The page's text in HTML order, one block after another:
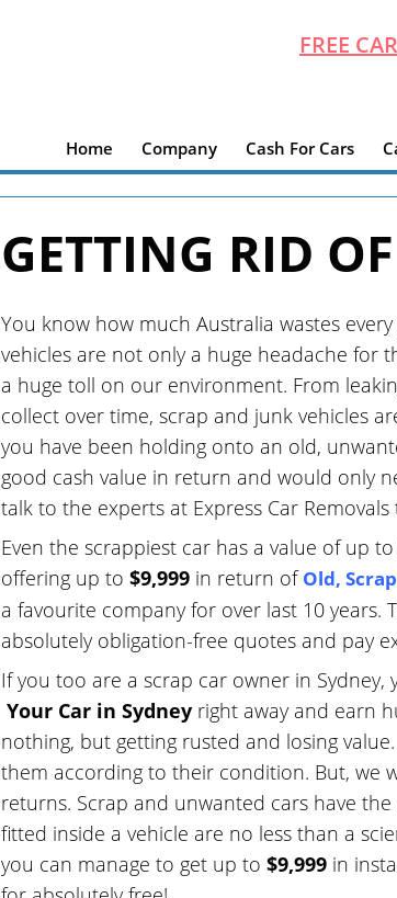
FREE
Home Company Cash For Cars
GETTING RID
You know how much Australia wastes
vehicles are not only a huge headache for
a huge toll on our environment. From
collect over time, scrap and junk vehicles
you have been holding onto an old,
good cash value in return and would only
talk to the experts at Express Car Removals
Even the scrappiest car has a value of up
offering up to$9,999 in return ofOld,Scrap
a favourite company for over last 10
absolutely obligation-free quotes and pay
If you too are a scrap car owner in
Your Car in Sydney right away and earn
nothing, but getting rusted and losing
them according to their condition. But, we
returns. Scrap and unwanted cars have
fitted inside a vehicle are no less than a
you can manage to get up to$9,999 in